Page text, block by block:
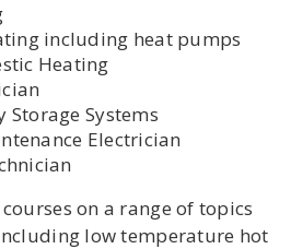
including heat pumps
Heating
Storage Systems
Electrician
on a range of topics
low temperature hot